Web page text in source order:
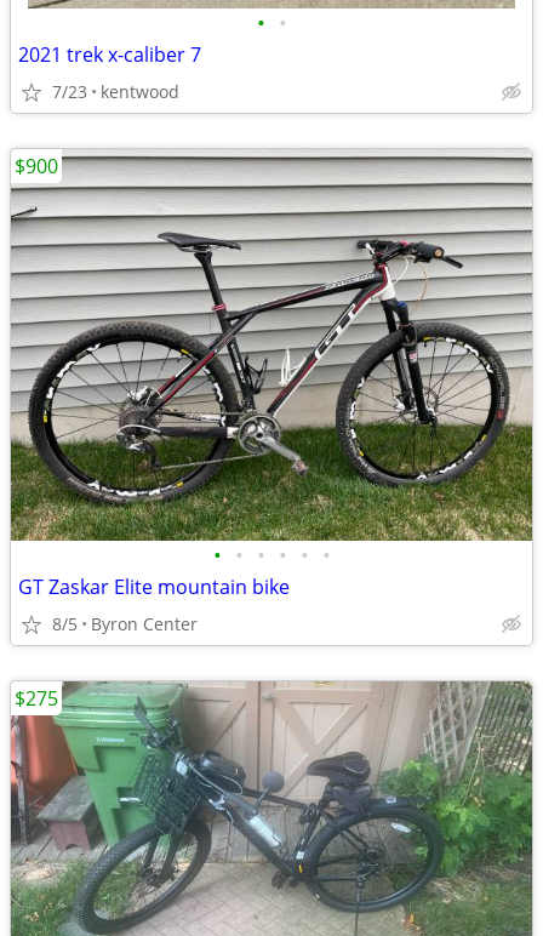
• •
2021 trek x-caliber 7
7/23 kentwood
• • • • • •
GT Zaskar Elite mountain bike
8/5 Byron Center
$900
$275